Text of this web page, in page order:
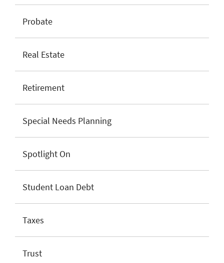
Probate
Real Estate
Retirement
Special Needs Planning
Spotlight On
Student Loan Debt
Taxes
Trust